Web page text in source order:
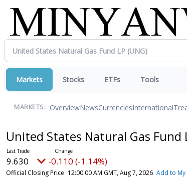
Markets Stocks ETFs Tools
MARKETS: OverviewNewsCurrenciesInternational
United States Natural Gas Fund
9.630 -0.110 (-1.14%)
Official Closing Price 12:00:00 AM GMT, Aug 7, 2026 Add to My